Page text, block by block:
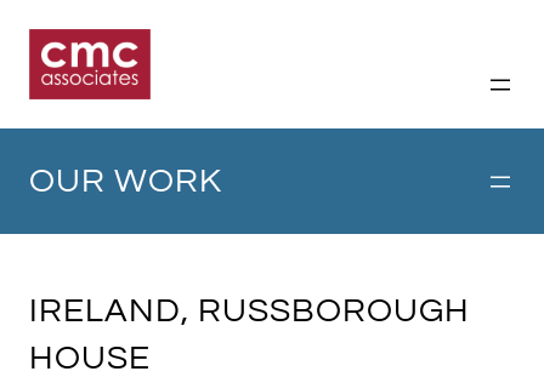
content
OUR WORK
IRELAND, RUSSBOROUGH
HOUSE